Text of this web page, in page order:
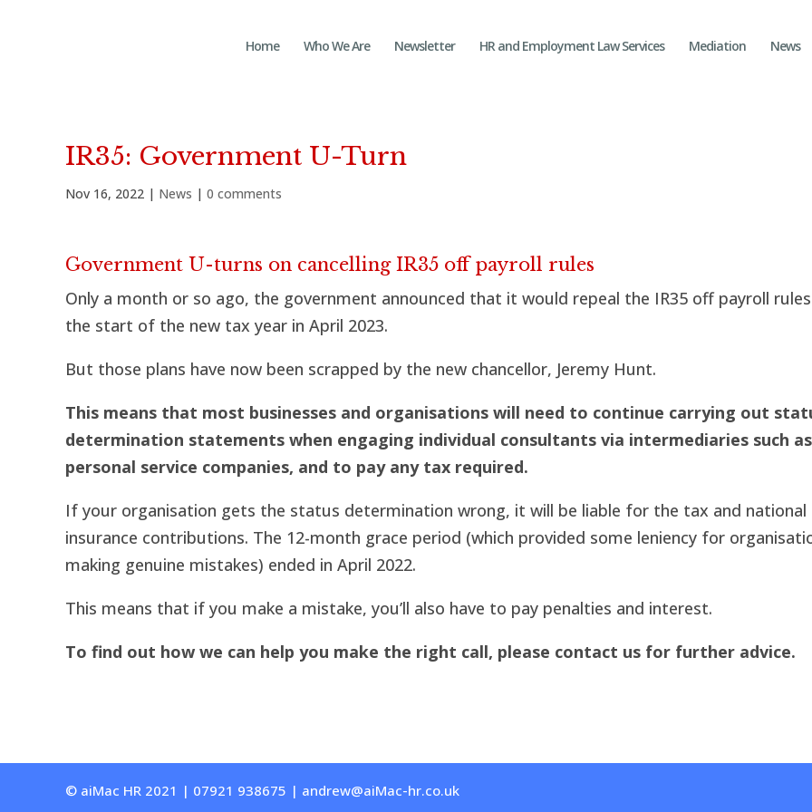
Home Who We Are Newsletter HR and Employment Law Services Mediation News
IR35: Government U-Turn
Nov 16, 2022 | News | 0 comments
Government U-turns on cancelling IR35 off payroll rules
Only a month or so ago, the government announced that it would repeal the IR35 off payroll
the start of the new tax year in April 2023.
But those plans have now been scrapped by the new chancellor, Jeremy Hunt.
This means that most businesses and organisations will need to continue carrying out
determination statements when engaging individual consultants via intermediaries such as
personal service companies, and to pay any tax required.
If your organisation gets the status determination wrong, it will be liable for the tax and national
insurance contributions. The 12-month grace period (which provided some leniency for
making genuine mistakes) ended in April 2022.
This means that if you make a mistake, you’ll also have to pay penalties and interest.
To find out how we can help you make the right call, please contact us for further advice.
© aiMac HR 2021 | 07921 938675 | andrew@aiMac-hr.co.uk